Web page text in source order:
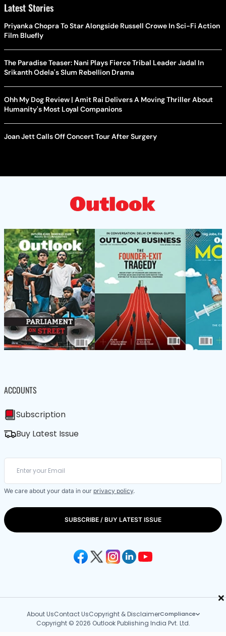
×
Latest Stories
Priyanka Chopra To Star Alongside Russell Crowe In Sci-Fi Action
Film Bluefly
The Paradise Teaser: Nani Plays Fierce Tribal Leader Jadal In
Srikanth Odela's Slum Rebellion Drama
Ohh My Dog Review | Amit Rai Delivers A Moving Thriller About
Humanity's Most Loyal Companions
Joan Jett Calls Off Concert Tour After Surgery
ACCOUNTS
Subscription
Buy Latest Issue
We care about your data in our privacy policy.
SUBSCRIBE / BUY LATEST ISSUE
About UsContact UsCopyright & DisclaimerCompliance
Copyright © 2026 Outlook Publishing India Pvt. Ltd.